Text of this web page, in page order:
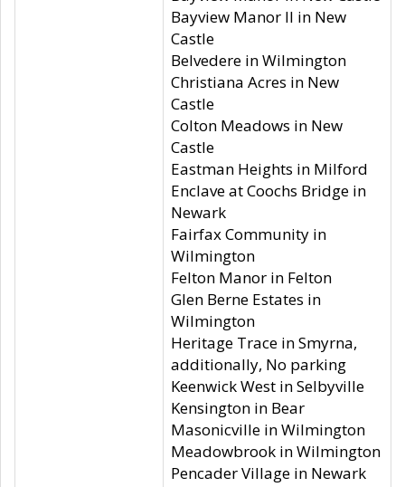
Bayview Manor II in New
Castle
Belvedere in Wilmington
Christiana Acres in New
Castle
Colton Meadows in New
Castle
Eastman Heights in Milford
Enclave at Coochs Bridge in
Newark
Fairfax Community in
Wilmington
Felton Manor in Felton
Glen Berne Estates in
Wilmington
Heritage Trace in Smyrna,
additionally, No parking
Keenwick West in Selbyville
Kensington in Bear
Masonicville in Wilmington
Meadowbrook in Wilmington
Pencader Village in Newark